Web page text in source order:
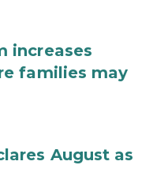
increases
families may
August as